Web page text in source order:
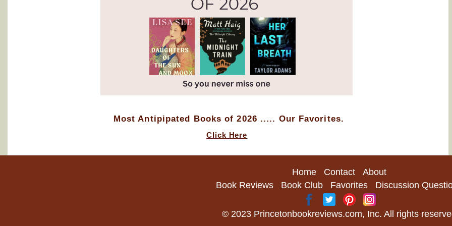
Most Antipipated Books of 2026 ..... Our Favorites.
Click Here
Home Contact
About
Book Reviews
Book Club Favorites Discussion
© 2023 Princetonbookreviews.com, Inc. All rights